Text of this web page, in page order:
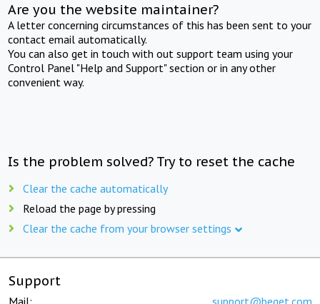
Are you the website maintainer?
A letter concerning circumstances of this has been sent to your
contact email automatically.
You can also get in touch with out support team using your
Control Panel "Help and Support" section or in any other
convenient way.
Is the problem solved? Try to reset the cache
Clear the cache automatically
Reload the page by pressing
Clear the cache from your browser settings
Support
Mail: support@beget.com